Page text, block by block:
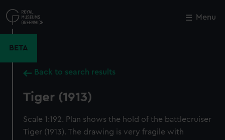
to
main
Menu
BETA
Back to search results
Tiger (1913)
Scale 1:192. Plan shows the hold of the battlecruiser
Tiger (1913). The drawing is very fragile with
Close